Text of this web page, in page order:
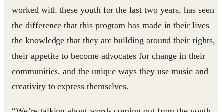
worked with these youth for the last two years, has seen
the difference that this program has made in their lives –
the knowledge that they are building around their rights,
their appetite to become advocates for change in their
communities, and the unique ways they use music and
creativity to express themselves.